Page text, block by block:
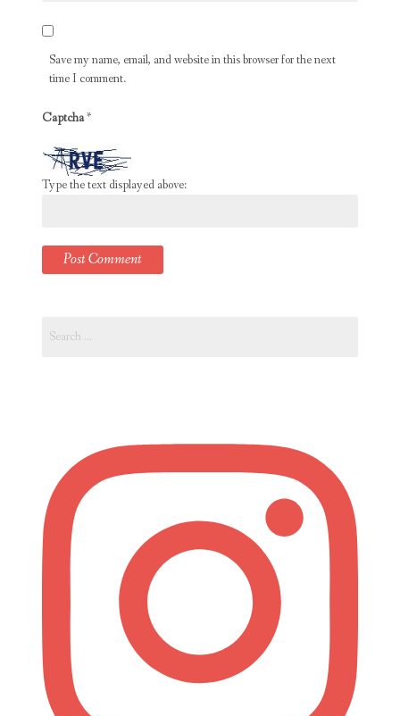
Save my name, email, and website in this browser for the next
time I comment.
Captcha*
Type the text displayed above:
for: